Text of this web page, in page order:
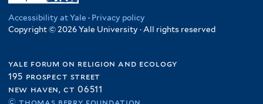
Accessibility at Yale · Privacy policy
Copyright © 2026 Yale University · All rights reserved
yale forum on religion and ecology
195 prospect street
new haven, ct 06511
© thomas berry foundation